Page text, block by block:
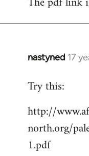
nastyned 17
In
to
by
libcom.org
Try this:
http://
north.org/
1.pdf